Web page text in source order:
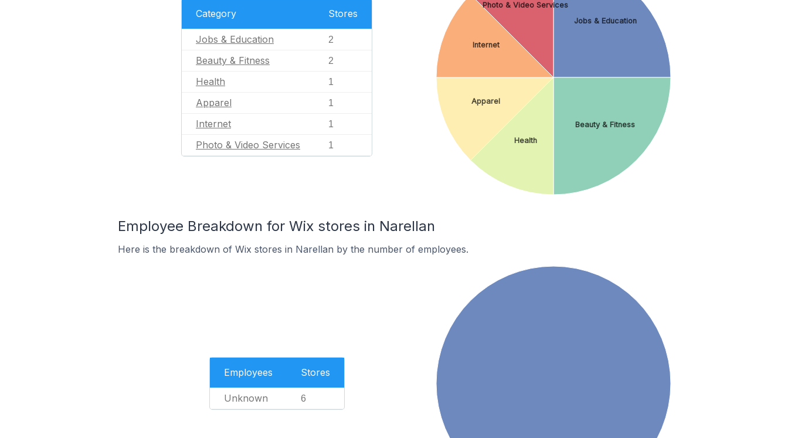
Category Stores
Jobs & Education 2
Beauty & Fitness 2
Health 1
Apparel 1
Internet 1
Photo & Video Services 1
Jobs & Education
Beauty & Fitness
Health
Apparel
Internet
Photo & Video Services
Employee Breakdown for Wix stores in Narellan
Here is the breakdown of Wix stores in Narellan by the number of employees.
Employees Stores
Unknown 6